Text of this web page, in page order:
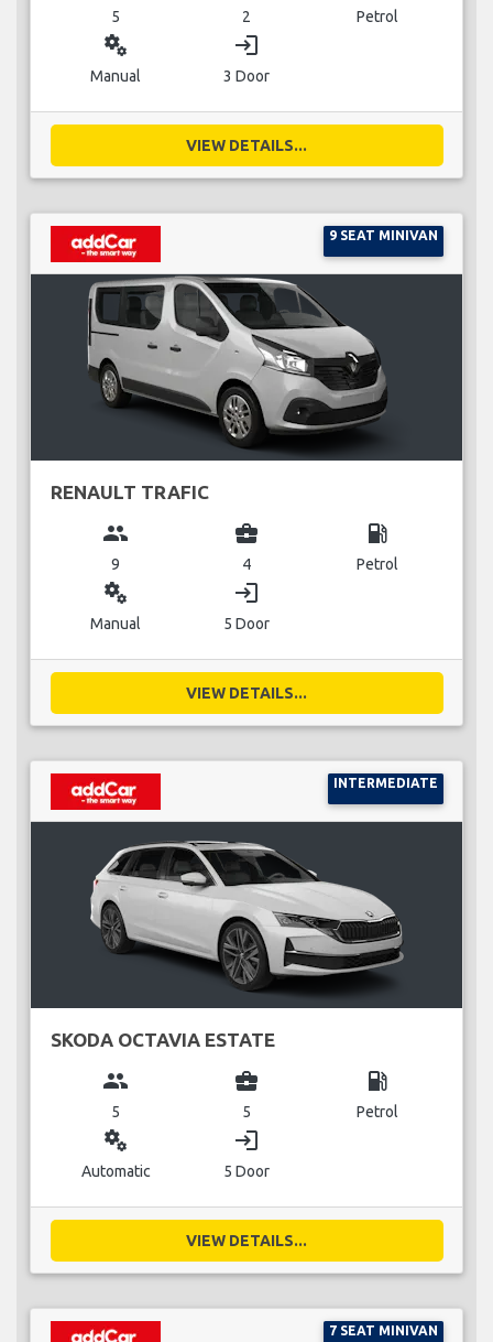
5 2 Petrol
miscellaneous_services
Manual
login
3 Door
VIEW DETAILS...
9 SEAT MINIVAN
RENAULT TRAFIC
group
9
business_center
4
local_gas_station
Petrol
miscellaneous_services
Manual
login
5 Door
VIEW DETAILS...
INTERMEDIATE
SKODA OCTAVIA ESTATE
group
5
business_center
5
local_gas_station
Petrol
miscellaneous_services
Automatic
login
5 Door
VIEW DETAILS...
7 SEAT MINIVAN